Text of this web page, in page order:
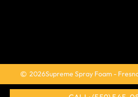
2026Supreme Spray Foam -